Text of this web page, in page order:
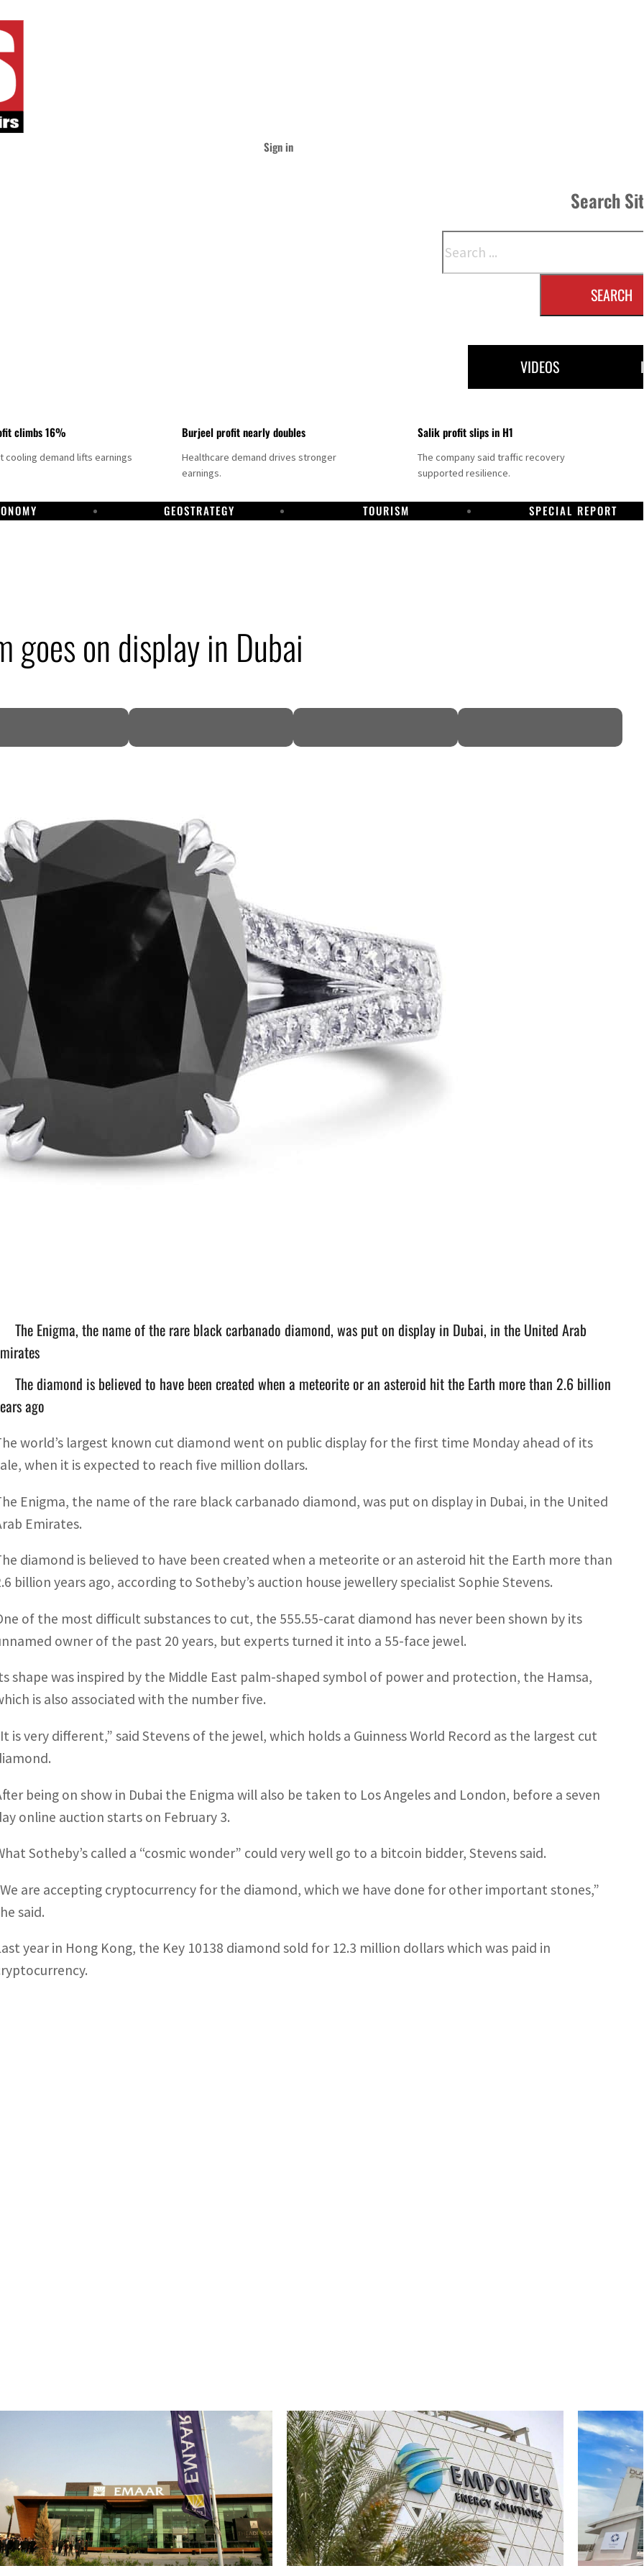
Sign in
Search
SEARCH
VIDEOS
climbs 16%
cooling demand lifts earnings
Burjeel profit nearly doubles
Healthcare demand drives stronger
earnings.
Salik profit slips in H1
The company said traffic recovery
supported resilience.
GEOSTRATEGY TOURISM SPECIAL REPORT
on display in Dubai
The Enigma, the name of the rare black carbanado diamond, was put on display in Dubai, in the United Arab
The diamond is believed to have been created when a meteorite or an asteroid hit the Earth more than 2.6 billion
ago
world’s largest known cut diamond went on public display for the first time Monday ahead of its
when it is expected to reach five million dollars.
Enigma, the name of the rare black carbanado diamond, was put on display in Dubai, in the United
Emirates.
diamond is believed to have been created when a meteorite or an asteroid hit the Earth more than
billion years ago, according to Sotheby’s auction house jewellery specialist Sophie Stevens.
of the most difficult substances to cut, the 555.55-carat diamond has never been shown by its
owner of the past 20 years, but experts turned it into a 55-face jewel.
shape was inspired by the Middle East palm-shaped symbol of power and protection, the Hamsa,
is also associated with the number five.
is very different,” said Stevens of the jewel, which holds a Guinness World Record as the largest cut
being on show in Dubai the Enigma will also be taken to Los Angeles and London, before a seven
online auction starts on February 3.
Sotheby’s called a “cosmic wonder” could very well go to a bitcoin bidder, Stevens said.
are accepting cryptocurrency for the diamond, which we have done for other important stones,”
said.
year in Hong Kong, the Key 10138 diamond sold for 12.3 million dollars which was paid in